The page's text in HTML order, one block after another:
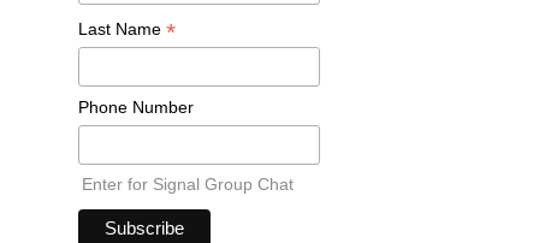
Last Name *
Phone Number
Enter for Signal Group Chat